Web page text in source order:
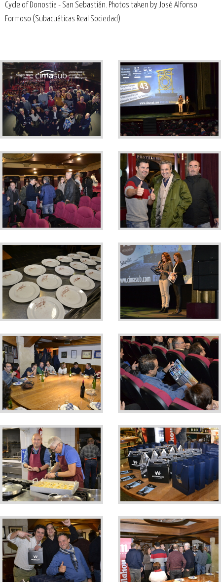
Cycle of Donostia - San Sebastián. Photos taken by José Alfonso
Formoso (Subacuáticas Real Sociedad)